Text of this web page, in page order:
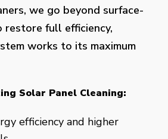
we go beyond surface-
restore full efficiency,
works to its maximum
Solar Panel Cleaning:
efficiency and higher